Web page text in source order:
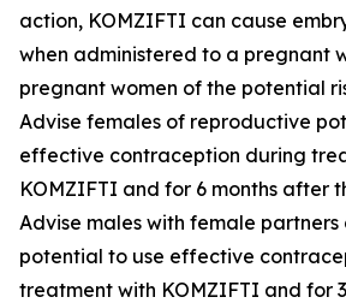
action, KOMZIFTI can cause
when administered to a pregnant
pregnant women of the potential
Advise females of reproductive
effective contraception during
KOMZIFTI and for 6 months after
Advise males with female
potential to use effective
treatment with KOMZIFTI and for